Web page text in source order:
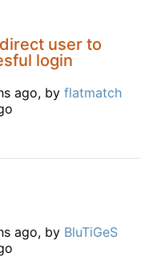
user to
login
ago, by flatmatch
ago, by BluTiGeS